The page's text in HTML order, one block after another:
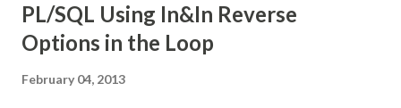
PL/SQL Using In&In Reverse
Options in the Loop
February 04, 2013